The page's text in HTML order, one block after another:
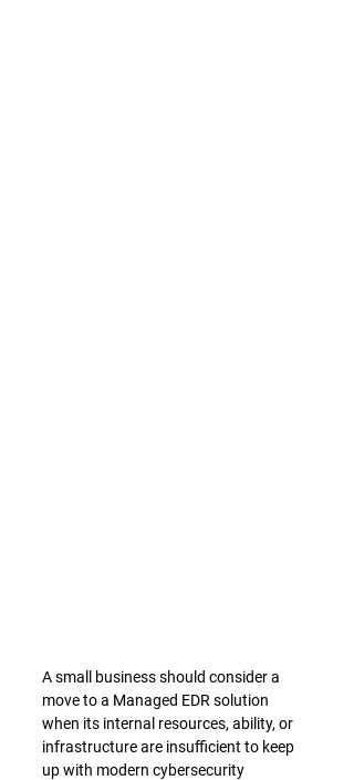
A small business should consider a
move to a Managed EDR solution
when its internal resources, ability, or
infrastructure are insufficient to keep
up with modern cybersecurity